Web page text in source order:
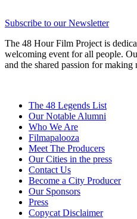
Subscribe to our Newsletter
The 48 Hour Film Project is
welcoming event for all people.
and the shared passion for making
The 48 Legends List
Our Notable Alumni
Who We Are
Filmapalooza
Meet The Producers
Our Cities in the press
Contact Us
Become a City Producer
Our Sponsors
Press
Copycat Disclaimer